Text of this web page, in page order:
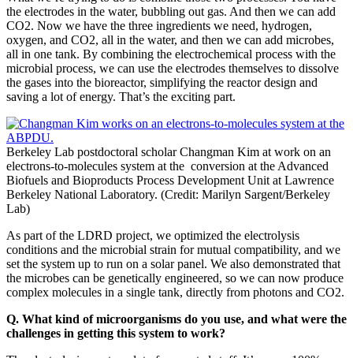
the electrodes in the water, bubbling out gas. And then we can add
CO2. Now we have the three ingredients we need, hydrogen,
oxygen, and CO2, all in the water, and then we can add microbes,
all in one tank. By combining the electrochemical process with the
microbial process, we can use the electrodes themselves to dissolve
the gases into the bioreactor, simplifying the reactor design and
saving a lot of energy. That’s the exciting part.
Berkeley Lab postdoctoral scholar Changman Kim at work on an
electrons-to-molecules system at the conversion at the Advanced
Biofuels and Bioproducts Process Development Unit at Lawrence
Berkeley National Laboratory. (Credit: Marilyn Sargent/Berkeley
Lab)
As part of the LDRD project, we optimized the electrolysis
conditions and the microbial strain for mutual compatibility, and we
set the system up to run on a solar panel. We also demonstrated that
the microbes can be genetically engineered, so we can now produce
complex molecules in a single tank, directly from photons and CO2.
Q. What kind of microorganisms do you use, and what were the
challenges in getting this system to work?